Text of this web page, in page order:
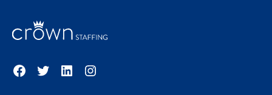
Facebook
TwitterLinkedInInstagram